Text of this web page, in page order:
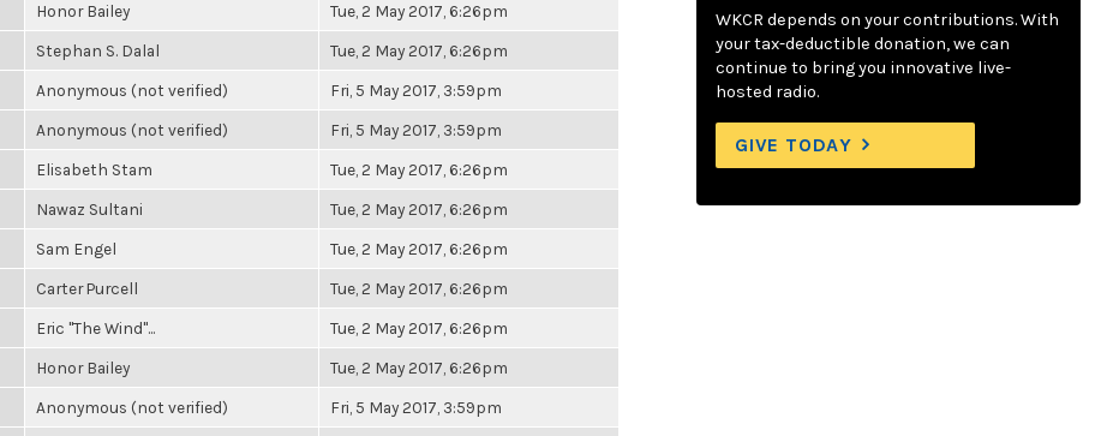
Honor Bailey Tue, 2 May 2017, 6:26pm
Stephan S. Dalal Tue, 2 May 2017, 6:26pm
Anonymous (not verified) Fri, 5 May 2017, 3:59pm
Anonymous (not verified) Fri, 5 May 2017, 3:59pm
Elisabeth Stam Tue, 2 May 2017, 6:26pm
Nawaz Sultani Tue, 2 May 2017, 6:26pm
Sam Engel Tue, 2 May 2017, 6:26pm
Carter Purcell Tue, 2 May 2017, 6:26pm
Eric "The Wind"... Tue, 2 May 2017, 6:26pm
Honor Bailey Tue, 2 May 2017, 6:26pm
Anonymous (not verified) Fri, 5 May 2017, 3:59pm
WKCR depends on your contributions. With
your tax-deductible donation, we can
continue to bring you innovative live-
hosted radio.
GIVE TODAY